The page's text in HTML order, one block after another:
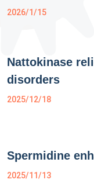
2026/1/15
Nattokinase
disorders
2025/12/18
Spermidine
2025/11/13